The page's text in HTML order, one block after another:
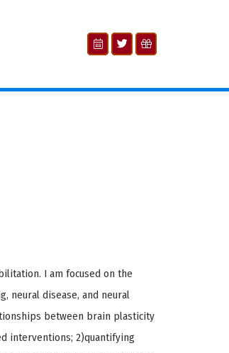
I am focused on the
neural disease, and neural
between brain plasticity
interventions; 2)quantifying